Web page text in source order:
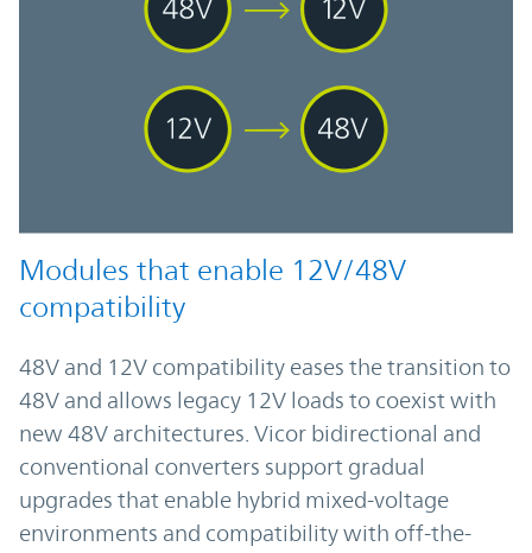
Modules that enable 12V/48V
compatibility
48V and 12V compatibility eases the transition to
48V and allows legacy 12V loads to coexist with
new 48V architectures. Vicor bidirectional and
conventional converters support gradual
upgrades that enable hybrid mixed-voltage
environments and compatibility with off-the-